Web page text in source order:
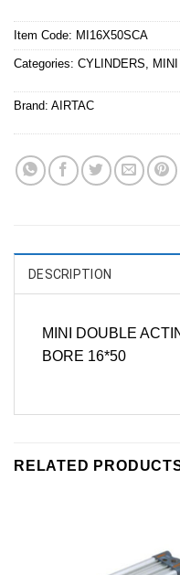
Item Code: MI16X50SCA
Categories: CYLINDERS
Brand: AIRTAC
DESCRIPTION
MINI DOUBLE
BORE 16*50
RELATED